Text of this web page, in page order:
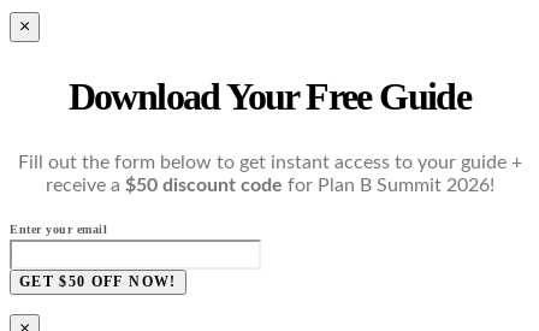
×
Download Your Free Guide
Fill out the form below to get instant access to your guide +
receive a $50 discount code for Plan B Summit 2026!
Enter your email
GET $50 OFF NOW!